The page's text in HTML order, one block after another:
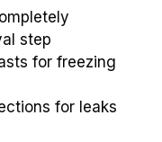
step
for freezing
for leaks